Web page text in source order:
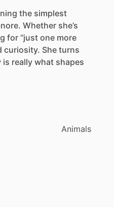
the simplest
Whether she’s
for “just one more
curiosity. She turns
is really what shapes
Animals